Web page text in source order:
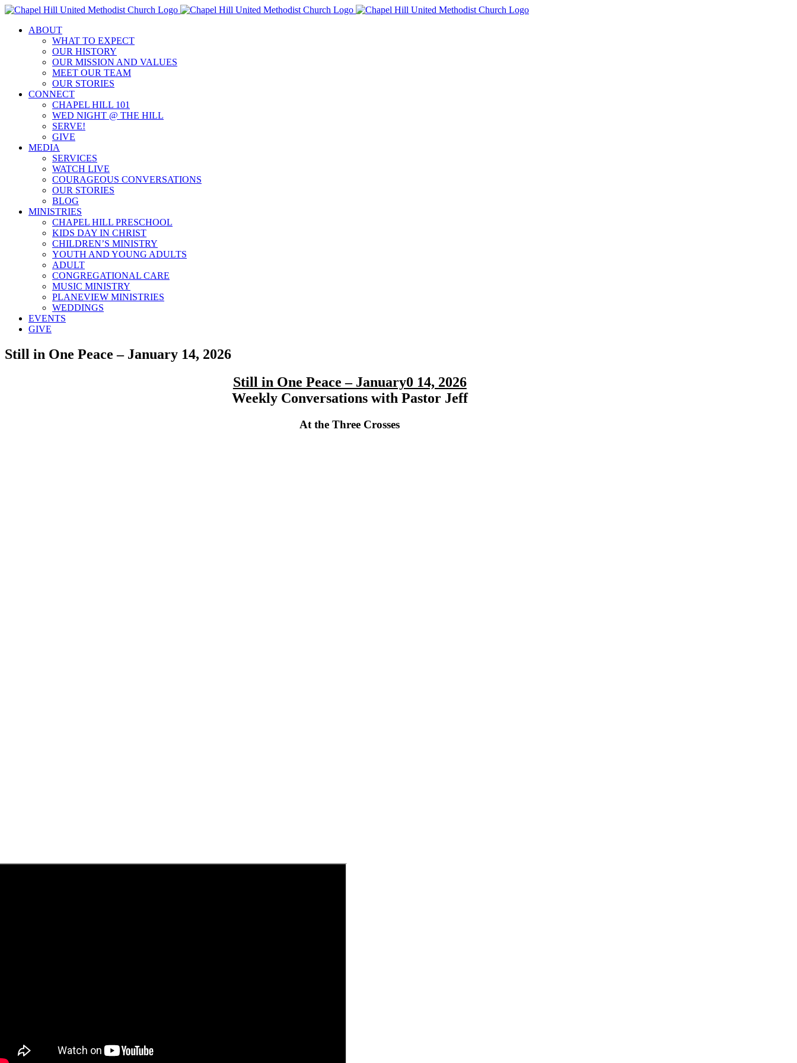
Skip
contentABOUT
WHAT TO EXPECT
OUR HISTORY
OUR MISSION AND VALUES
MEET OUR TEAM
OUR STORIES
CONNECT
CHAPEL HILL 101
WED NIGHT @ THE HILL
SERVE!
GIVE
MEDIA
SERVICES
WATCH LIVE
COURAGEOUS CONVERSATIONS
OUR STORIES
BLOG
MINISTRIES
CHAPEL HILL PRESCHOOL
KIDS DAY IN CHRIST
CHILDREN’S MINISTRY
YOUTH AND YOUNG ADULTS
ADULT
CONGREGATIONAL CARE
MUSIC MINISTRY
PLANEVIEW MINISTRIES
WEDDINGS
EVENTS
GIVE
Still in One Peace – January 14, 2026
Still in One Peace – January0 14, 2026
Weekly Conversations with Pastor Jeff
At the Three Crosses